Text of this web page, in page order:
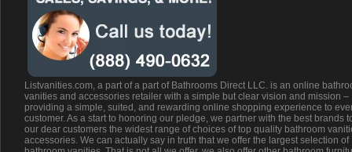
Listvanities.com, a part of a part of Bathrooms Direct LLC. is an online
vanities and accessories retailer with a simple but clear vision and mission –
providing a simple, suited, and rewarding online shopping experience to
customer. As a start to honoring our pledge, we partner with the best brands
our dear customers the widest range of choices of top quality bathroom
accessories. We can actually say in truth that we offer the largest selection of